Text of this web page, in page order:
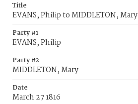
Title
EVANS, Philip to MIDDLETON, Mary
Party #1
EVANS, Philip
Party #2
MIDDLETON, Mary
Date
March 27 1816